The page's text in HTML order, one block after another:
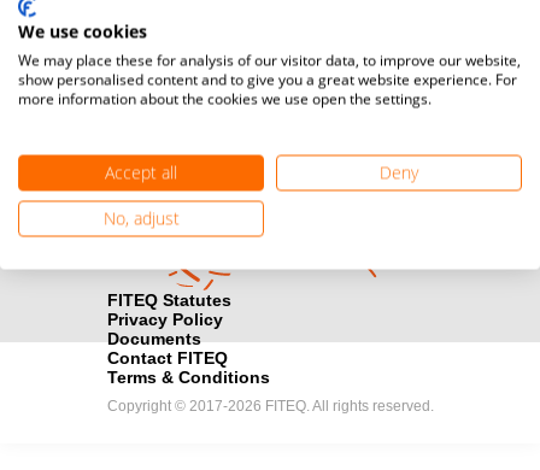
camera
Media accreditation
registration here.
Find out how you can become one of FITEQ’s official sponsors.
FITEQ Statutes
Privacy Policy
Documents
Contact FITEQ
Terms & Conditions
Copyright © 2017-2026 FITEQ. All rights reserved.
We use cookies
We may place these for analysis of our visitor data, to improve our website,
show personalised content and to give you a great website experience. For
more information about the cookies we use open the settings.
Accept all
Deny
No, adjust